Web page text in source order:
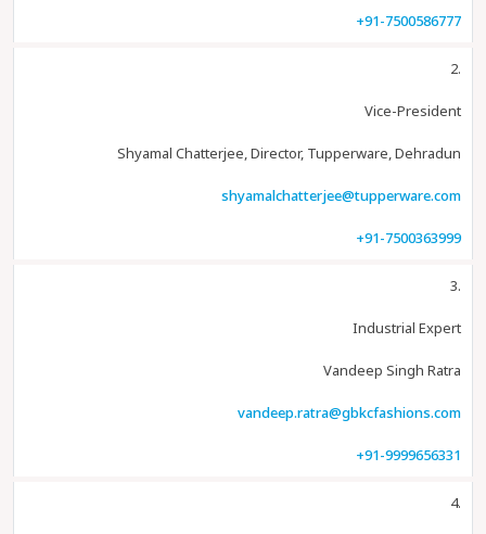
+91-7500586777
2.
Vice-President
Shyamal Chatterjee, Director, Tupperware, Dehradun
shyamalchatterjee@tupperware.com
+91-7500363999
3.
Industrial Expert
Vandeep Singh Ratra
vandeep.ratra@gbkcfashions.com
+91-9999656331
4.